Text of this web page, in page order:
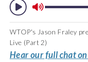
WTOP's Jason Fraley
Live (Part 2)
Hear our full chat